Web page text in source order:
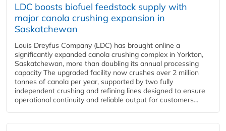
LDC boosts biofuel feedstock supply with
major canola crushing expansion in
Saskatchewan
Louis Dreyfus Company (LDC) has brought online a
significantly expanded canola crushing complex in Yorkton,
Saskatchewan, more than doubling its annual processing
capacity The upgraded facility now crushes over 2 million
tonnes of canola per year, supported by two fully
independent crushing and refining lines designed to ensure
operational continuity and reliable output for customers...